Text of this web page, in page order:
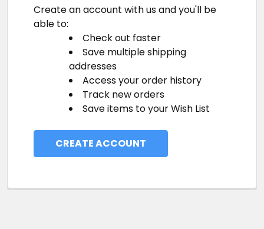
Create an account with us and you'll be
able to:
Check out faster
Save multiple shipping
addresses
Access your order history
Track new orders
Save items to your Wish List
CREATE ACCOUNT